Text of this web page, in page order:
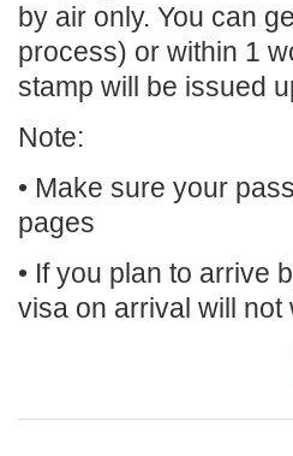
by air only. You can
process) or within 1
stamp will be issued
Note:
• Make sure your
pages
• If you plan to arrive
visa on arrival will not